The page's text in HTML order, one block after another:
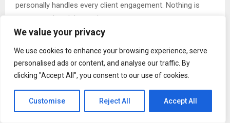
We value your privacy
We use cookies to enhance your browsing experience, serve
personalised ads or content, and analyse our traffic. By
clicking "Accept All", you consent to our use of cookies.
Customise Reject All Accept All
personally handles every client engagement. Nothing is
outsourced or delegated.
Off-market access
Over 70% of properties secured fall
into this category as a direct result of adecade of
relationship-building with Sydney’s top selling agents.
properties for clients within 4 weeks compared to 6 to 9
months for buyers searching without professional